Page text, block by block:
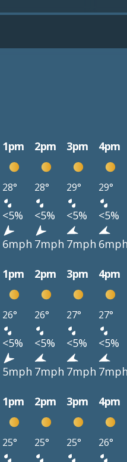
1pm 2pm 3pm 4pm
28° 28° 29° 29°
<5% <5% <5% <5%
6mph 7mph 7mph 6mph
1pm 2pm 3pm 4pm
26° 26° 27° 27°
<5% <5% <5% <5%
5mph 7mph 7mph 7mph
1pm 2pm 3pm 4pm
25° 25° 25° 26°